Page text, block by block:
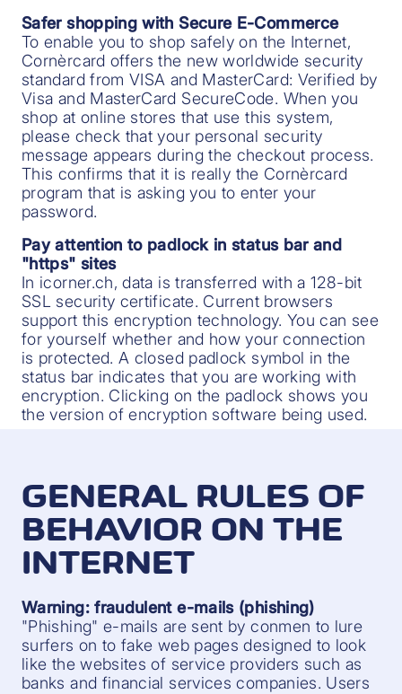
Safer shopping with Secure E-Commerce
To enable you to shop safely on the Internet,
Cornèrcard offers the new worldwide security
standard from VISA and MasterCard: Verified by
Visa and MasterCard SecureCode. When you
shop at online stores that use this system,
please check that your personal security
message appears during the checkout process.
This confirms that it is really the Cornèrcard
program that is asking you to enter your
password.
Pay attention to padlock in status bar and
"https" sites
In icorner.ch, data is transferred with a 128-bit
SSL security certificate. Current browsers
support this encryption technology. You can see
for yourself whether and how your connection
is protected. A closed padlock symbol in the
status bar indicates that you are working with
encryption. Clicking on the padlock shows you
the version of encryption software being used.
GENERAL RULES OF
BEHAVIOR ON THE
INTERNET
Warning: fraudulent e-mails (phishing)
"Phishing" e-mails are sent by conmen to lure
surfers on to fake web pages designed to look
like the websites of service providers such as
banks and financial services companies. Users